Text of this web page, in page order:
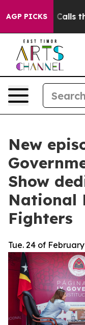
AGP PICKSCalls the
New
Show
National
Fighters
Tue. 24 of February